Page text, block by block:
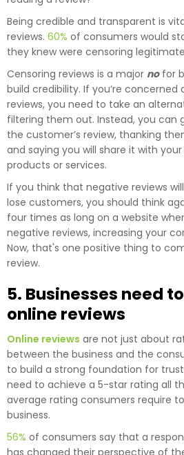
Being credible and transparent is
reviews. 60% of consumers would
they knew were censoring
Censoring reviews is a major nofor
build credibility. If you’re
reviews, you need to take an
filtering them out. Instead, you can
the customer’s review, thanking
and saying you will share it with
products or services.
If you think that negative reviews
lose customers, you should think
four times as long on a website
negative reviews, increasing your
Now, that's one positive thing to
review.
5. Businesses need
online reviews
Online reviews are not just about
between the business and the
to build a strong foundation for
need to achieve a 5-star rating all
average rating consumers require
business.
56% of consumers say that a
has changed their perspective of